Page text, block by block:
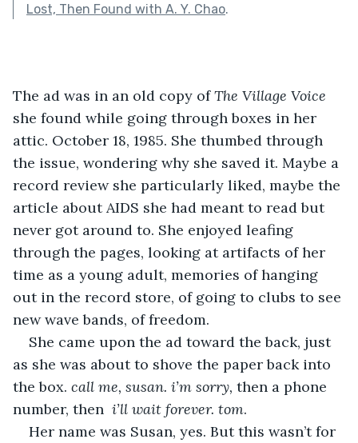
Lost, Then Found with A. Y. Chao.
The ad was in an old copy of The Village Voice
she found while going through boxes in her
attic. October 18, 1985. She thumbed through
the issue, wondering why she saved it. Maybe a
record review she particularly liked, maybe the
article about AIDS she had meant to read but
never got around to. She enjoyed leafing
through the pages, looking at artifacts of her
time as a young adult, memories of hanging
out in the record store, of going to clubs to see
new wave bands, of freedom.
She came upon the ad toward the back, just
as she was about to shove the paper back into
the box. call me, susan. i’m sorry, then a phone
number, then i’ll wait forever. tom.
Her name was Susan, yes. But this wasn’t for